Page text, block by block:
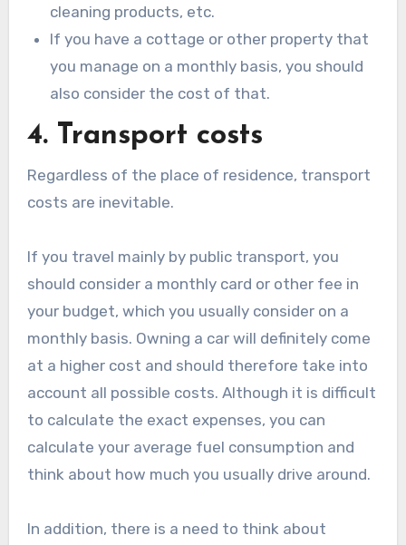
cleaning products, etc.
If you have a cottage or other property that
you manage on a monthly basis, you should
also consider the cost of that.
4. Transport costs
Regardless of the place of residence, transport
costs are inevitable.
If you travel mainly by public transport, you
should consider a monthly card or other fee in
your budget, which you usually consider on a
monthly basis. Owning a car will definitely come
at a higher cost and should therefore take into
account all possible costs. Although it is difficult
to calculate the exact expenses, you can
calculate your average fuel consumption and
think about how much you usually drive around.
In addition, there is a need to think about